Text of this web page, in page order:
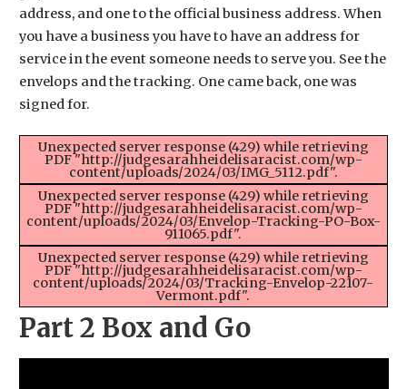
address, and one to the official business address. When
you have a business you have to have an address for
service in the event someone needs to serve you. See the
envelops and the tracking. One came back, one was
signed for.
Unexpected server response (429) while retrieving
PDF "http://judgesarahheidelisaracist.com/wp-
content/uploads/2024/03/IMG_5112.pdf".
Unexpected server response (429) while retrieving
PDF "http://judgesarahheidelisaracist.com/wp-
content/uploads/2024/03/Envelop-Tracking-PO-Box-
911065.pdf".
Unexpected server response (429) while retrieving
PDF "http://judgesarahheidelisaracist.com/wp-
content/uploads/2024/03/Tracking-Envelop-22107-
Vermont.pdf".
Part 2 Box and Go